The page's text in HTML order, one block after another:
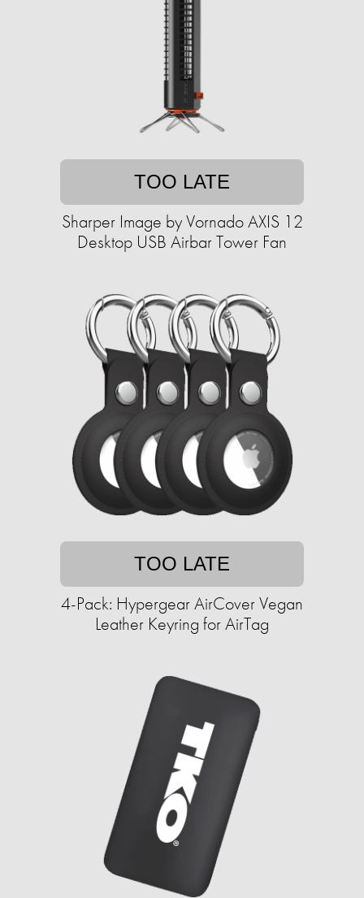
TOO LATE
Sharper Image by Vornado AXIS 12
Desktop USB Airbar Tower Fan
TOO LATE
4-Pack: Hypergear AirCover Vegan
Leather Keyring for AirTag